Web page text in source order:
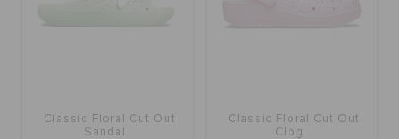
Classic Floral Cut Out
Sandal
Classic Floral Cut Out
Clog